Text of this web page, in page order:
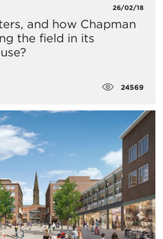
26/02/18
and how Chapman
the field in its
24569